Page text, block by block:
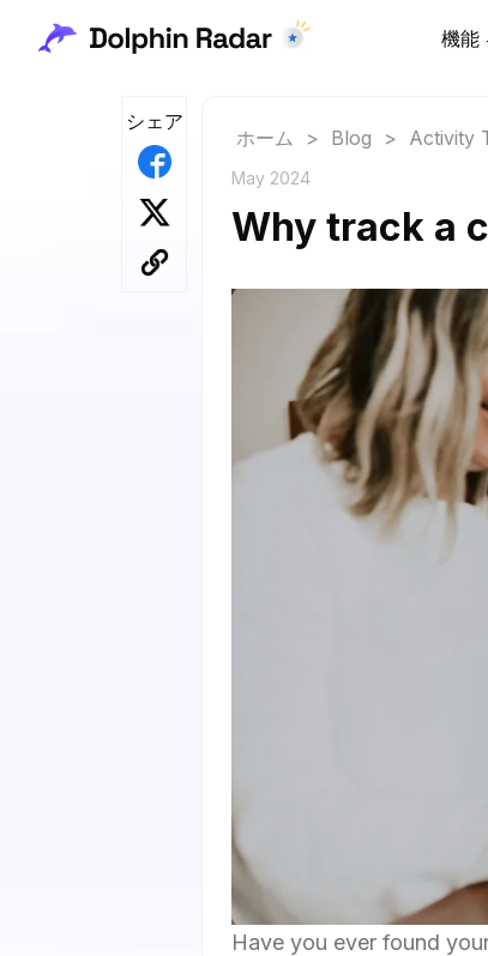
機能
シェア
ホーム > Blog > Activity
May 2024
Why track a
Have you ever found